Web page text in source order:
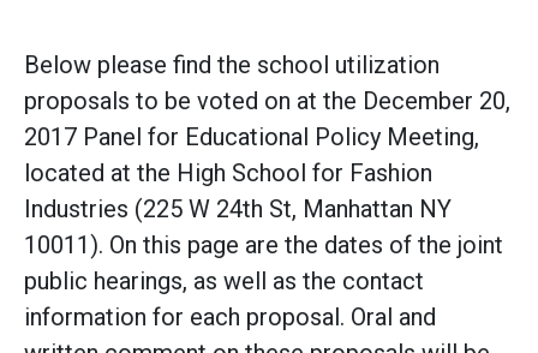
Below please find the school utilization
proposals to be voted on at the December 20,
2017 Panel for Educational Policy Meeting,
located at the High School for Fashion
Industries (225 W 24th St, Manhattan NY
10011). On this page are the dates of the joint
public hearings, as well as the contact
information for each proposal. Oral and